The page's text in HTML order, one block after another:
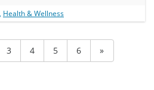
, Health & Wellness
3 4 5 6 »